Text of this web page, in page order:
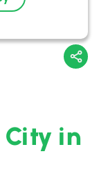
City in